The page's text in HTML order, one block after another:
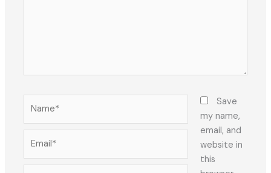
Save
my name,
email, and
website in
this